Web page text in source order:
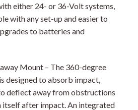
either 24- or 36-Volt systems,
with any set-up and easier to
to batteries and
Mount – The 360-degree
designed to absorb impact,
deflect away from obstructions
itself after impact. An integrated